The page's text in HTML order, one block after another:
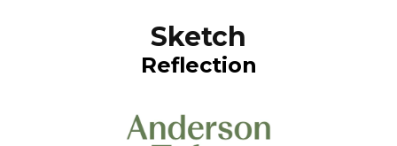
Sketch
Reflection